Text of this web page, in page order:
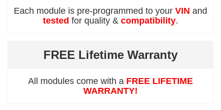
Each module is pre-programmed to your VIN and
tested for quality & compatibility.
FREE Lifetime Warranty
All modules come with a FREE LIFETIME
WARRANTY!